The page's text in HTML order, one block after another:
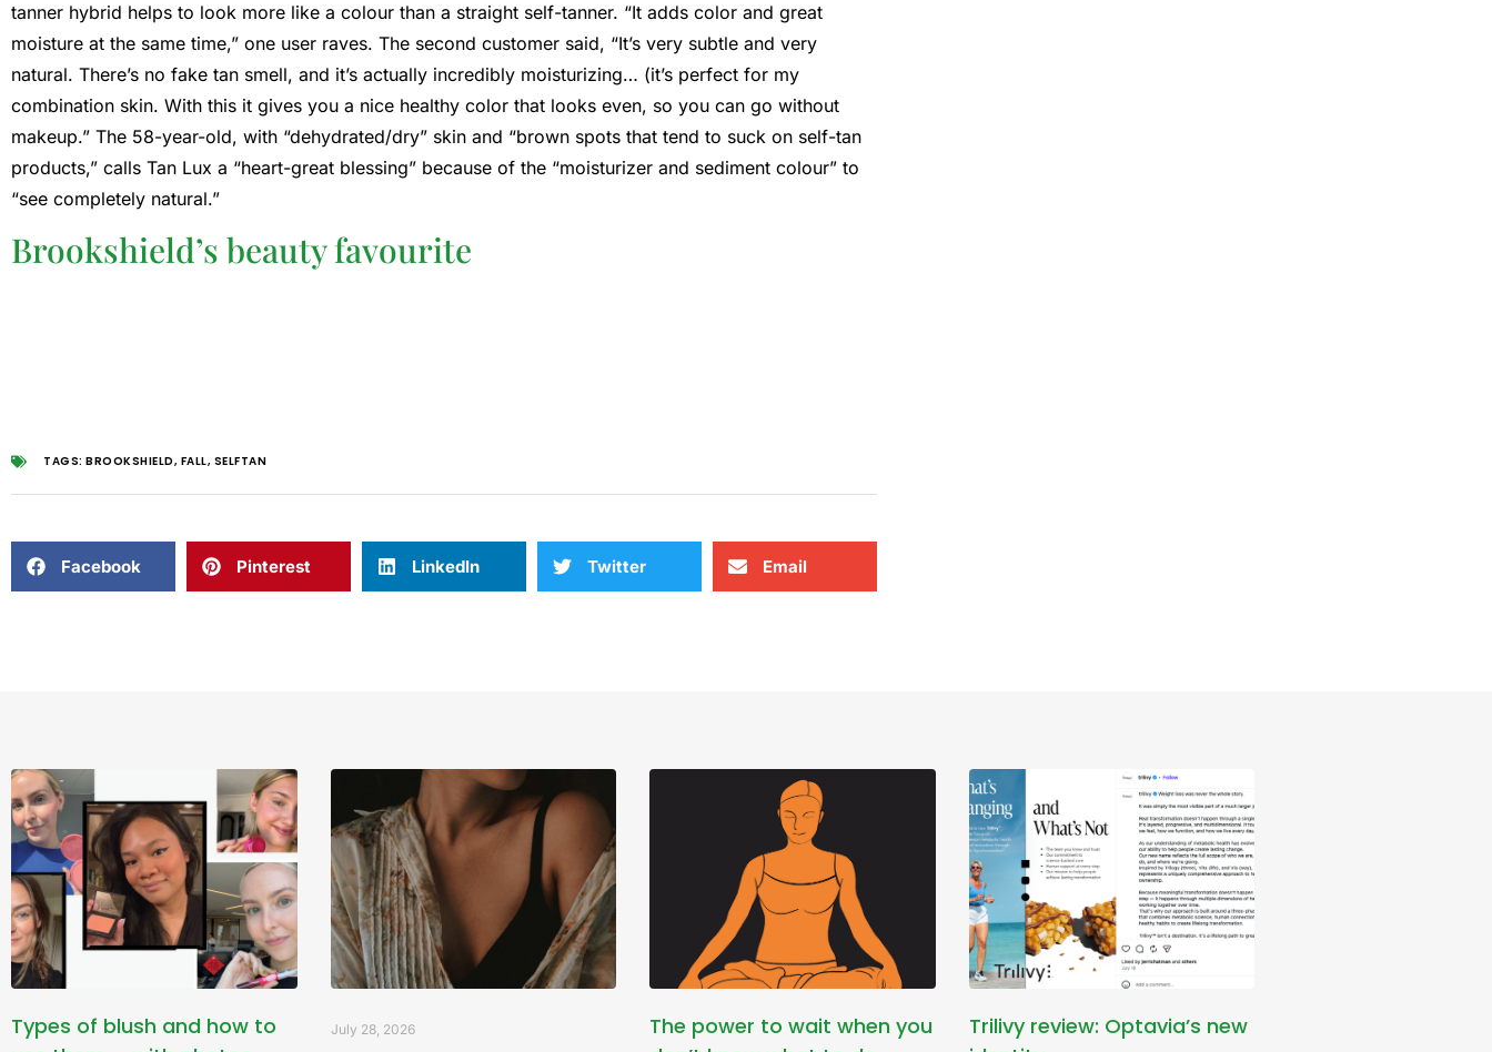
tanner hybrid helps to look more like a colour than a straight self-tanner. “It adds color and great
moisture at the same time,” one user raves. The second customer said, “It’s very subtle and very
natural. There’s no fake tan smell, and it’s actually incredibly moisturizing… (it’s perfect for my
combination skin. With this it gives you a nice healthy color that looks even, so you can go without
makeup.” The 58-year-old, with “dehydrated/dry” skin and “brown spots that tend to suck on self-tan
products,” calls Tan Lux a “heart-great blessing” because of the “moisturizer and sediment colour” to
“see completely natural.”
Brookshield’s beauty favourite
TAGS: BROOKSHIELD, FALL, SELFTAN
Facebook Pinterest LinkedIn Twitter Email
Types of blush and how to
July 28, 2026
The power to wait when you
Trilivy review: Optavia’s new